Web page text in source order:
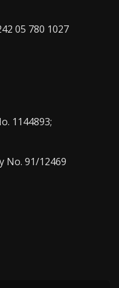
05 780 1027
1144893;
No. 91/12469